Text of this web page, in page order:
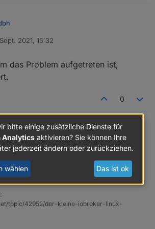
"vis"           : 1.4.3    ,
warum zwei Instanzen von web?
2021, 15:32
von
das Problem aufgetreten ist,
0
das Problem aufgetreten ist, nochmals
ACTIVE schrieb am 7. Sept. 2021, 15:34
zuletzt editiert von
Prinzip. Schmeiß den raus.
topic/42952/der-kleine-iobroker-linux-
bitte einige zusätzliche Dienste für
Analytics aktivieren? Sie können Ihre
jederzeit ändern oder zurückziehen.
wählen Das ist ok